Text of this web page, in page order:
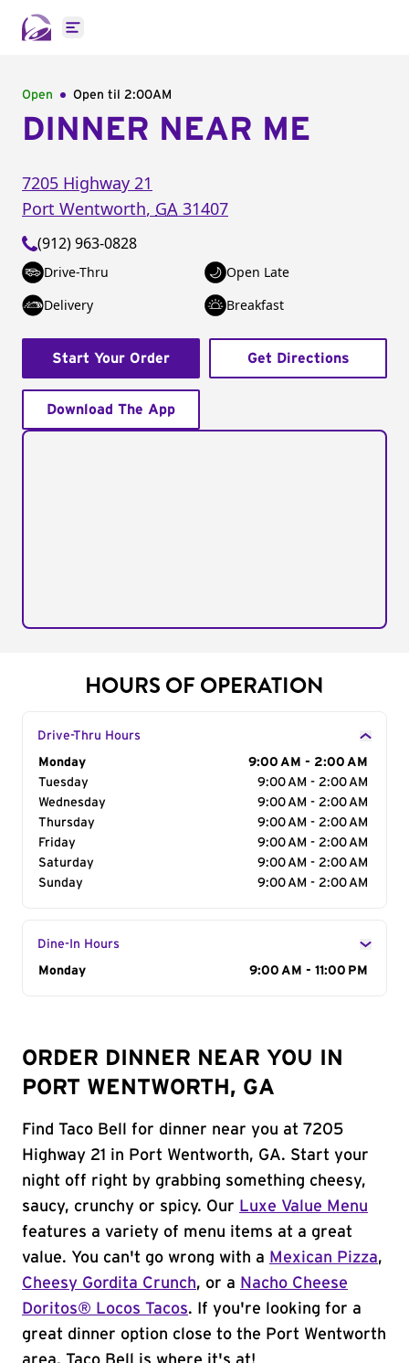
Open main menu
Open Open til 2:00AM
DINNER NEAR ME
7205 Highway 21
Port Wentworth, GA 31407
(912) 963-0828
Drive-Thru
Open Late
Delivery
Breakfast
Start Your Order Get Directions
Download The App
HOURS OF OPERATION
Drive-Thru Hours
Day of the Week
Monday
9:00 AM - 2:00 AM
Tuesday
9:00 AM - 2:00 AM
Wednesday
9:00 AM - 2:00 AM
Thursday
9:00 AM - 2:00 AM
Friday
9:00 AM - 2:00 AM
Saturday
9:00 AM - 2:00 AM
Sunday
9:00 AM - 2:00 AM
Dine-In Hours
Day of the Week
Monday 9:00 AM - 11:00 PM
ORDER DINNER NEAR YOU IN
PORT WENTWORTH, GA
Find Taco Bell for dinner near you at 7205
Highway 21 in Port Wentworth, GA. Start your
night off right by grabbing something cheesy,
saucy, crunchy or spicy. Our Luxe Value Menu
features a variety of menu items at a great
value. You can't go wrong with a Mexican Pizza,
Cheesy Gordita Crunch, or a Nacho Cheese
Doritos® Locos Tacos. If you're looking for a
great dinner option close to the Port Wentworth